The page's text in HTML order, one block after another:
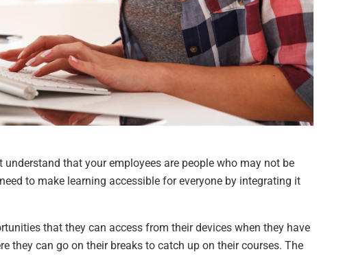
that your employees are people who may not be
to make learning accessible for everyone by integrating it
that they can access from their devices when they have
they can go on their breaks to catch up on their courses. The